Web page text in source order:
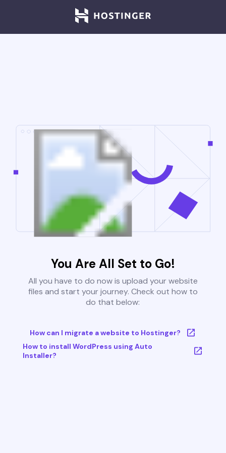
You Are All Set to Go!
All you have to do now is upload your website
files and start your journey. Check out how to
do that below:
How can I migrate a website to Hostinger?
How to install WordPress using Auto
Installer?